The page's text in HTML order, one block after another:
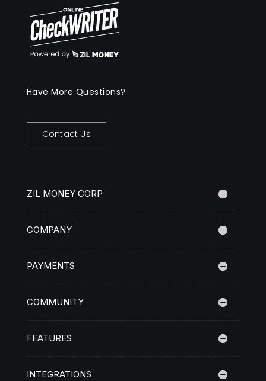
Have More Questions?
Contact Us
ZIL MONEY CORP
COMPANY
PAYMENTS
COMMUNITY
FEATURES
INTEGRATIONS